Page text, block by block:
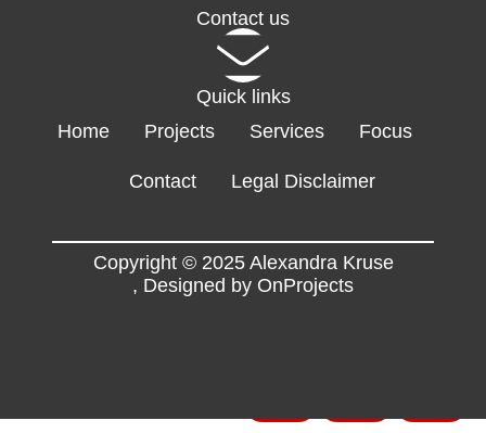
Contact us
Quick links
Home
Projects Services Focus
Contact Legal Disclaimer
Copyright © 2025 Alexandra Kruse
, Designed by OnProjects